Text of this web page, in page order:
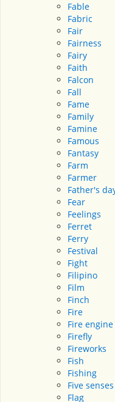
Fable
Fabric
Fair
Fairness
Fairy
Faith
Falcon
Fall
Fame
Family
Famine
Famous
Fantasy
Farm
Farmer
Father's
Fear
Feelings
Ferret
Ferry
Festival
Fight
Filipino
Film
Finch
Fire
Fire engine
Firefly
Fireworks
Fish
Fishing
Five senses
Flag